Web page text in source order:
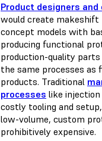
Product designers and
would create makeshift
concept models with
producing functional
production-quality
the same processes as
products. Traditional
processes like injection
costly tooling and
low-volume, custom
prohibitively expensive.